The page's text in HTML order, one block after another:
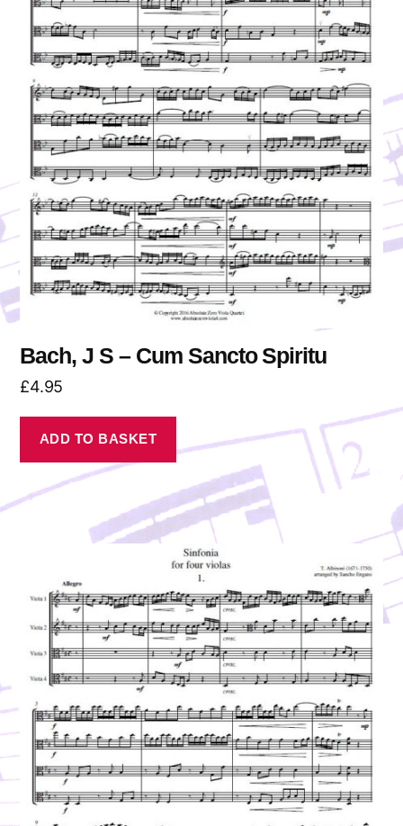
Bach, J S – Cum Sancto Spiritu
£4.95
ADD TO BASKET